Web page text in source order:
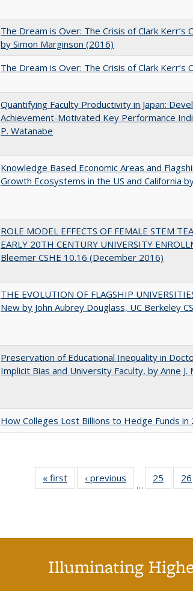
The Dream is Over: The Crisis of Clark Kerr’s
by Simon Marginson (2016)
The Dream is Over: The Crisis of Clark Kerr’s
Quantifying Faculty Productivity in Japan:
Achievement-Motivated Key Performance
P. Watanabe
Knowledge Based Economic Areas and
Growth Ecosystems in the US and California
ROLE MODEL EFFECTS OF FEMALE STEM
EARLY 20TH CENTURY UNIVERSITY
Bleemer CSHE 10.16 (December 2016)
THE EVOLUTION OF FLAGSHIP
New by John Aubrey Douglass, UC Berkeley
Preservation of Educational Inequality in
Implicit Bias and University Faculty, by Anne J.
How Colleges Lost Billions to Hedge Funds in
« first
Full listing
table:
‹ previous
Full listing
table:
…
25
of 40
listing
26
Illuminating